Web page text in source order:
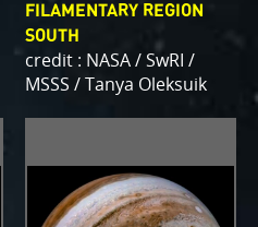
FILAMENTARY REGION
SOUTH
credit : NASA / SwRI /
MSSS / Tanya Oleksuik